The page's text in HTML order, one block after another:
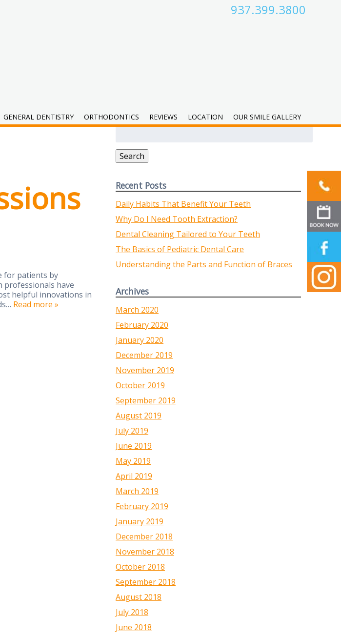
937.399.3800
GENERAL DENTISTRY ORTHODONTICS REVIEWS LOCATION OUR SMILE GALLERY
for patients by
professionals have
helpful innovations in
Read more »
Search
Search
Recent Posts
Daily Habits That Benefit Your Teeth
Why Do I Need Tooth Extraction?
Dental Cleaning Tailored to Your Teeth
The Basics of Pediatric Dental Care
Understanding the Parts and Function of Braces
Archives
March 2020
February 2020
January 2020
December 2019
November 2019
October 2019
September 2019
August 2019
July 2019
June 2019
May 2019
April 2019
March 2019
February 2019
January 2019
December 2018
November 2018
October 2018
September 2018
August 2018
July 2018
June 2018